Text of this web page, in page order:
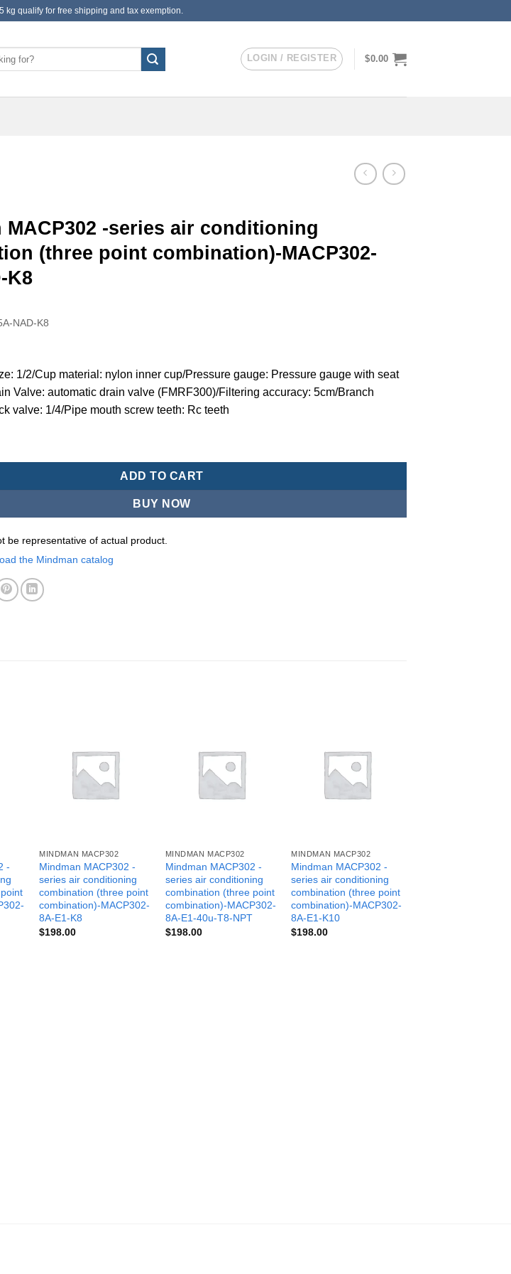
kg qualify for free shipping and tax exemption.
LOGIN / REGISTER $0.00
MACP302 -series air conditioning
(three point combination)-MACP302-
K8
NAD-K8
1/2/Cup material: nylon inner cup/Pressure gauge: Pressure gauge with seat
Valve: automatic drain valve (FMRF300)/Filtering accuracy: 5cm/Branch
valve: 1/4/Pipe mouth screw teeth: Rc teeth
-series air conditioning combination (three point combination)-MACP302-15A-NAD-K8 quantity
ADD TO CART
BUY NOW
be representative of actual product.
the Mindman catalog
-
MINDMAN MACP302
Mindman MACP302 -
series air conditioning
combination (three point
combination)-MACP302-
8A-E1-K8
$198.00
MINDMAN MACP302
Mindman MACP302 -
series air conditioning
combination (three point
combination)-MACP302-
8A-E1-40u-T8-NPT
$198.00
MINDMAN MACP302
Mindman MACP302 -
series air conditioning
combination (three point
combination)-MACP302-
8A-E1-K10
$198.00